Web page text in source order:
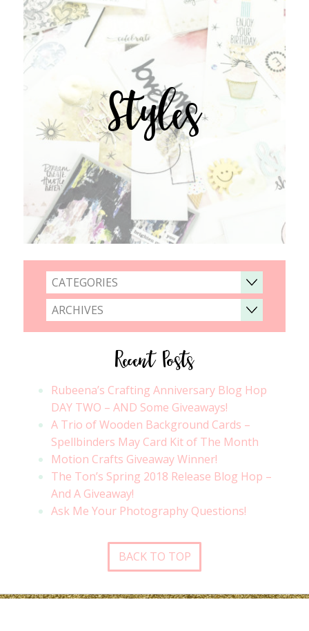
Styles
CATEGORIES
ARCHIVES
Recent Posts
Rubeena’s Crafting Anniversary Blog Hop
DAY TWO – AND Some Giveaways!
A Trio of Wooden Background Cards –
Spellbinders May Card Kit of The Month
Motion Crafts Giveaway Winner!
The Ton’s Spring 2018 Release Blog Hop –
And A Giveaway!
Ask Me Your Photography Questions!
BACK TO TOP